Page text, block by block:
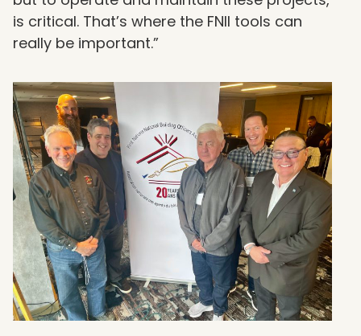
is critical. That’s where the FNII tools can
really be important.”